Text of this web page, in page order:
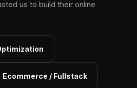
us to build their online
Ecommerce / Fullstack